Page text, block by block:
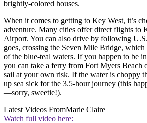
brightly-colored houses.
When it comes to getting to Key West, it’s
adventure. Many cities offer direct flights to
Airport. You can also drive by following
goes, crossing the Seven Mile Bridge,
of the blue-teal waters. If you happen to be
you can take a ferry from Fort Myers
sail at your own risk. If the water is choppy
up sea sick for the 3.5-hour journey (this
—sorry, sweetie!).
Latest Videos FromMarie Claire
Watch full video here: